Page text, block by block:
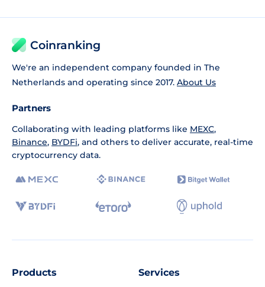
Coinranking
We're an independent company founded in The
Netherlands and operating since 2017. About Us
Partners
Collaborating with leading platforms like MEXC,
Binance, BYDFi, and others to deliver accurate, real-time
cryptocurrency data.
Products Services